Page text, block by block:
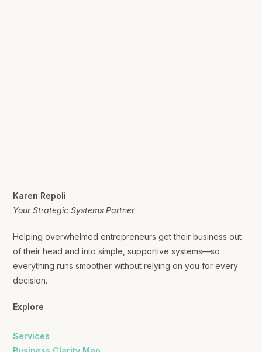
Karen Repoli
Your Strategic Systems Partner
Helping overwhelmed entrepreneurs get their business out
of their head and into simple, supportive systems—so
everything runs smoother without relying on you for every
decision.
Explore
Services